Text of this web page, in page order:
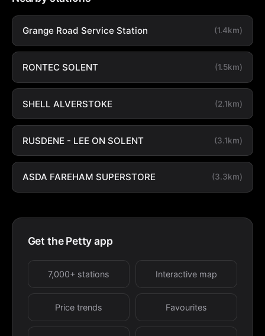
Grange Road Service Station (1.4km)
RONTEC SOLENT (1.5km)
SHELL ALVERSTOKE (2.1km)
RUSDENE - LEE ON SOLENT (3.1km)
ASDA FAREHAM SUPERSTORE (3.3km)
Get the Petty app
7,000+ stations Interactive map
Price trends Favourites